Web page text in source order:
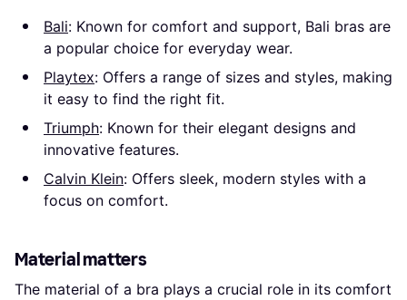
Bali: Known for comfort and support, Bali bras are
a popular choice for everyday wear.
Playtex: Offers a range of sizes and styles, making
it easy to find the right fit.
Triumph: Known for their elegant designs and
innovative features.
Calvin Klein: Offers sleek, modern styles with a
focus on comfort.
Material matters
The material of a bra plays a crucial role in its comfort